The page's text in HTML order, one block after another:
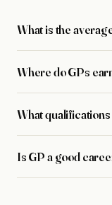
What is the
Where do GPs
What
Is GP a good